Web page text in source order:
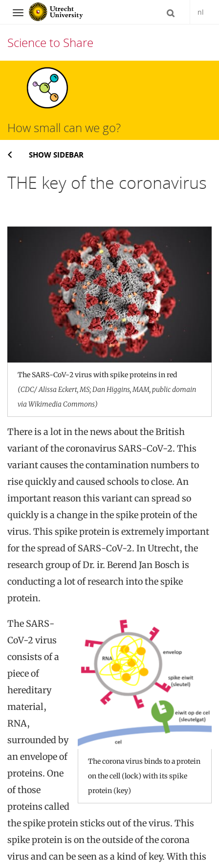
Navigation nl
Science to Share
content
How small can we go?
SHOW SIDEBAR
THE key of the coronavirus
The SARS-CoV-2 virus with spike proteins in red
(CDC/ Alissa Eckert, MS; Dan Higgins, MAM, public domain
via Wikimedia Commons)
There is a lot in the news about the British
variant of the coronavirus SARS-CoV-2. This
variant causes the contamination numbers to
rise quickly and caused schools to close. An
important reason this variant can spread so
quickly is a change in the spike protein of the
virus. This spike protein is extremely important
for the spread of SARS-CoV-2. In Utrecht, the
research group of Dr. ir. Berend Jan Bosch is
conducting a lot of research into the spike
protein.
The corona virus binds to a protein
on the cell (lock) with its spike
protein (key)
The SARS-
CoV-2 virus
consists of a
piece of
hereditary
material,
RNA,
surrounded by
an envelope of
proteins. One
of those
proteins called
the spike protein sticks out of the virus. This
spike protein is on the outside of the corona
virus and can be seen as a kind of key. With this